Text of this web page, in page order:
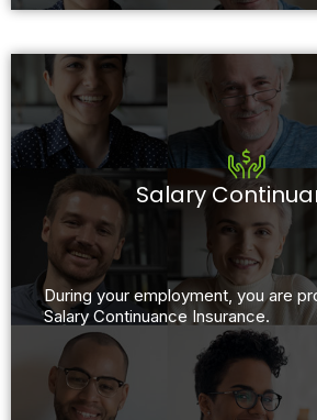
Salary
During your employment, you are
Salary Continuance Insurance.​